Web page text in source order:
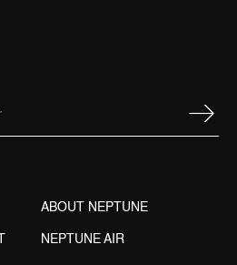
ABOUT NEPTUNE
NEPTUNE AIR